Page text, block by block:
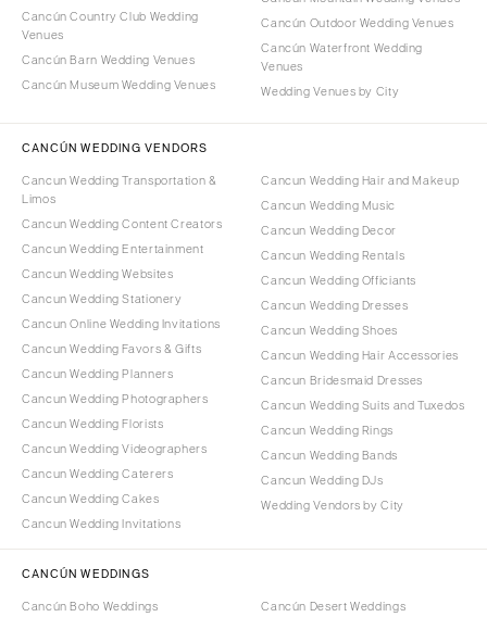
Cancún Country Club Wedding
Venues
Cancún Barn Wedding Venues
Cancún Museum Wedding Venues
Cancún Outdoor Wedding Venues
Cancún Waterfront Wedding
Venues
Wedding Venues by City
CANCÚN WEDDING VENDORS
Cancun Wedding Transportation &
Limos
Cancun Wedding Content Creators
Cancun Wedding Entertainment
Cancun Wedding Websites
Cancun Wedding Stationery
Cancun Online Wedding Invitations
Cancun Wedding Favors & Gifts
Cancun Wedding Planners
Cancun Wedding Photographers
Cancun Wedding Florists
Cancun Wedding Videographers
Cancun Wedding Caterers
Cancun Wedding Cakes
Cancun Wedding Invitations
Cancun Wedding Hair and Makeup
Cancun Wedding Music
Cancun Wedding Decor
Cancun Wedding Rentals
Cancun Wedding Officiants
Cancun Wedding Dresses
Cancun Wedding Shoes
Cancun Wedding Hair Accessories
Cancun Bridesmaid Dresses
Cancun Wedding Suits and Tuxedos
Cancun Wedding Rings
Cancun Wedding Bands
Cancun Wedding DJs
Wedding Vendors by City
CANCÚN WEDDINGS
Cancún Boho Weddings
Cancún Desert Weddings